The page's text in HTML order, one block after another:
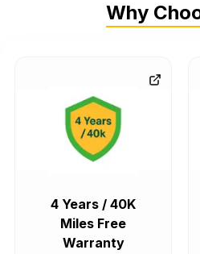
Why
4 Years / 40K
Miles Free
Warranty